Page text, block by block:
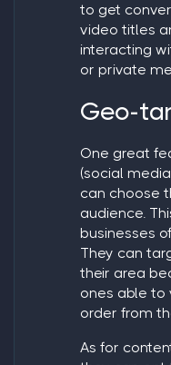
to get
video titles
interacting
or private
Geo-
One great
(social
can choose
audience.
businesses
They can
their area
ones able to
order from
As for